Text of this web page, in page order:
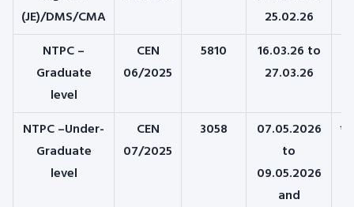
(JE)/DMS/CMA
25.02.26
NTPC –
Graduate
level
CEN
06/2025
5810
16.03.26 to
27.03.26
NTPC –Under-
Graduate
level
CEN
07/2025
3058
07.05.2026
to
09.05.2026
and